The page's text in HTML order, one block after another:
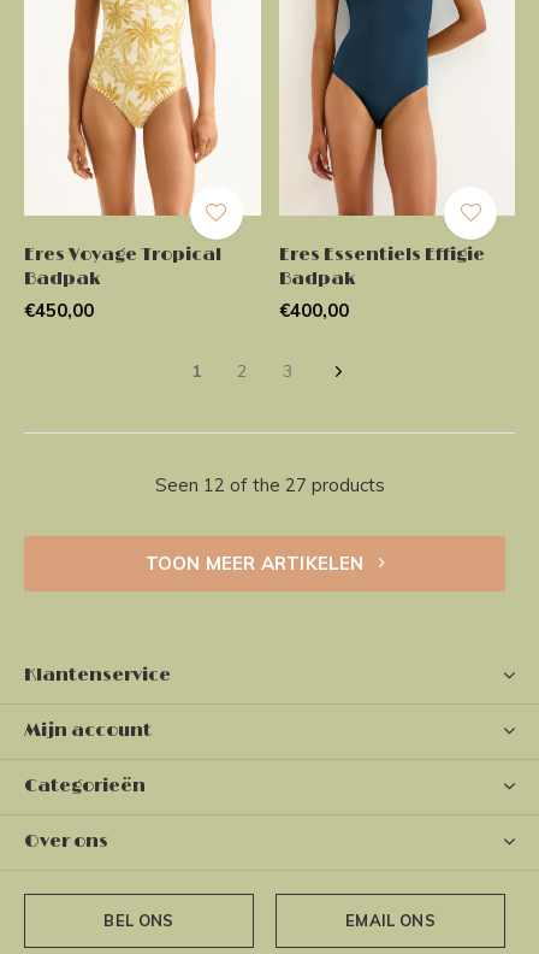
Eres Voyage Tropical
Badpak
€450,00
Eres Essentiels Effigie
Badpak
€400,00
1 2 3
Seen 12 of the 27 products
TOON MEER ARTIKELEN
Klantenservice
Mijn account
Categorieën
Over ons
BEL ONS EMAIL ONS